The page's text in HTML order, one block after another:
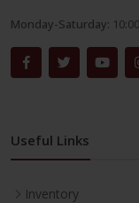
Monday-Saturday:
Useful Links
Inventory